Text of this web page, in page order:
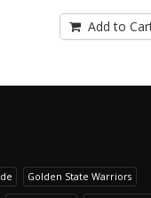
Add to
Golden State Warriors